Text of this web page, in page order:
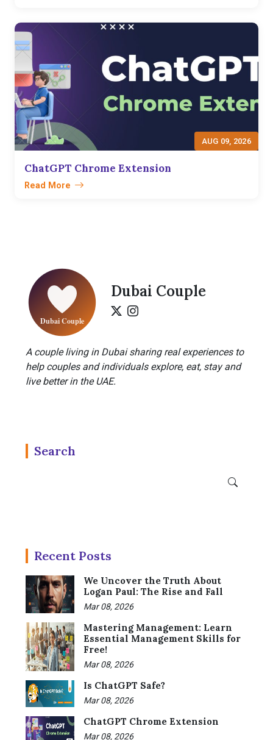
AUG 09, 2026
ChatGPT Chrome Extension
Read More
Dubai Couple
A couple living in Dubai sharing real experiences to
help couples and individuals explore, eat, stay and
live better in the UAE.
Search
Recent Posts
We Uncover the Truth About
Logan Paul: The Rise and Fall
Mar 08, 2026
Mastering Management: Learn
Essential Management Skills for
Free!
Mar 08, 2026
Is ChatGPT Safe?
Mar 08, 2026
ChatGPT Chrome Extension
Mar 08, 2026